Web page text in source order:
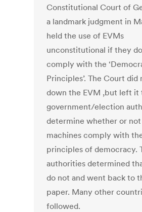
Constitutional Court of
a landmark judgment in
held the use of EVMs
unconstitutional if they
comply with the
Principles’. The Court did
down the EVM ,but left it
government/election
determine whether or
machines comply with
principles of democracy.
authorities determined
do not and went back to
paper. Many other
followed.